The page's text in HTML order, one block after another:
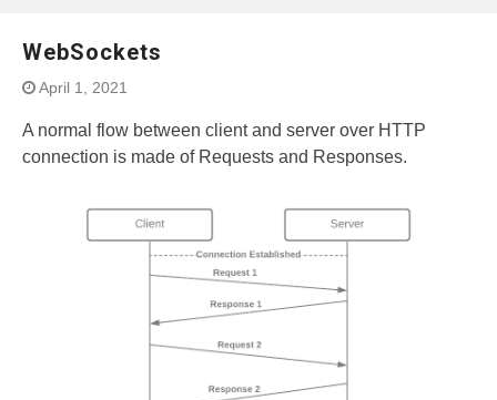
WebSockets
April 1, 2021
A normal flow between client and server over HTTP
connection is made of Requests and Responses.